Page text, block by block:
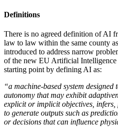
Definitions
There is no agreed definition of AI
law to law within the same county
introduced to address narrow
of the new EU Artificial Intelligence
starting point by defining AI as:
“a machine-based system
autonomy that may exhibit
explicit or implicit objectives, infers,
to generate outputs such as
or decisions that can influence